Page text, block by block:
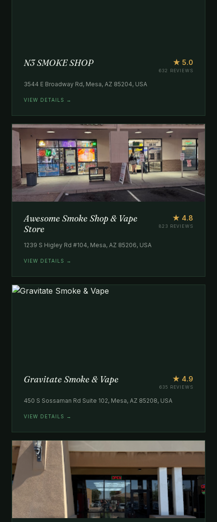
N3 SMOKE SHOP ★ 5.0
632 REVIEWS
3544 E Broadway Rd, Mesa, AZ 85204, USA
VIEW DETAILS →
Awesome Smoke Shop & Vape
Store
★ 4.8
823 REVIEWS
1239 S Higley Rd #104, Mesa, AZ 85206, USA
VIEW DETAILS →
Gravitate Smoke & Vape ★ 4.9
635 REVIEWS
450 S Sossaman Rd Suite 102, Mesa, AZ 85208, USA
VIEW DETAILS →